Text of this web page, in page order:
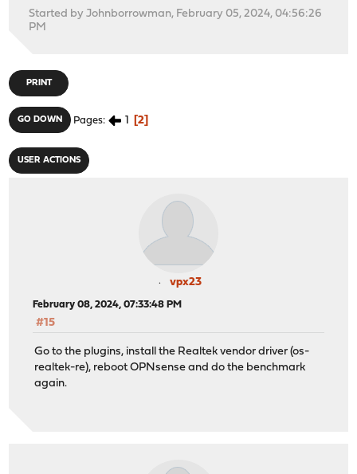
Started by Johnborrowman, February 05, 2024, 04:56:26
PM
PRINT
GO DOWN Pages 1 2
USER ACTIONS
vpx23
February 08, 2024, 07:33:48 PM
#15
Go to the plugins, install the Realtek vendor driver (os-
realtek-re), reboot OPNsense and do the benchmark
again.